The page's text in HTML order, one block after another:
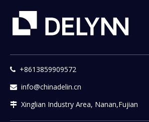
 +8613859909572
 info@chinadelin.cn
 Xinglian Industry Area, Nanan,Fujian